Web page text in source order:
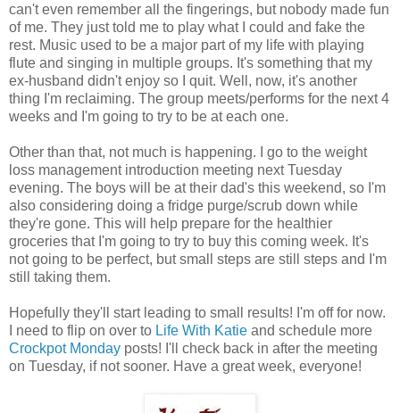
can't even remember all the fingerings, but nobody made fun
of me. They just told me to play what I could and fake the
rest. Music used to be a major part of my life with playing
flute and singing in multiple groups. It's something that my
ex-husband didn't enjoy so I quit. Well, now, it's another
thing I'm reclaiming. The group meets/performs for the next 4
weeks and I'm going to try to be at each one.
Other than that, not much is happening. I go to the weight
loss management introduction meeting next Tuesday
evening. The boys will be at their dad's this weekend, so I'm
also considering doing a fridge purge/scrub down while
they're gone. This will help prepare for the healthier
groceries that I'm going to try to buy this coming week. It's
not going to be perfect, but small steps are still steps and I'm
still taking them.
Hopefully they'll start leading to small results! I'm off for now.
I need to flip on over to Life With Katie and schedule more
Crockpot Monday posts! I'll check back in after the meeting
on Tuesday, if not sooner. Have a great week, everyone!